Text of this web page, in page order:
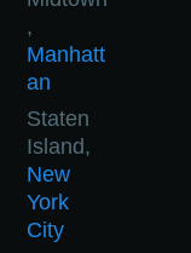
,
Manhatt
an
Staten
Island,
New
York
City